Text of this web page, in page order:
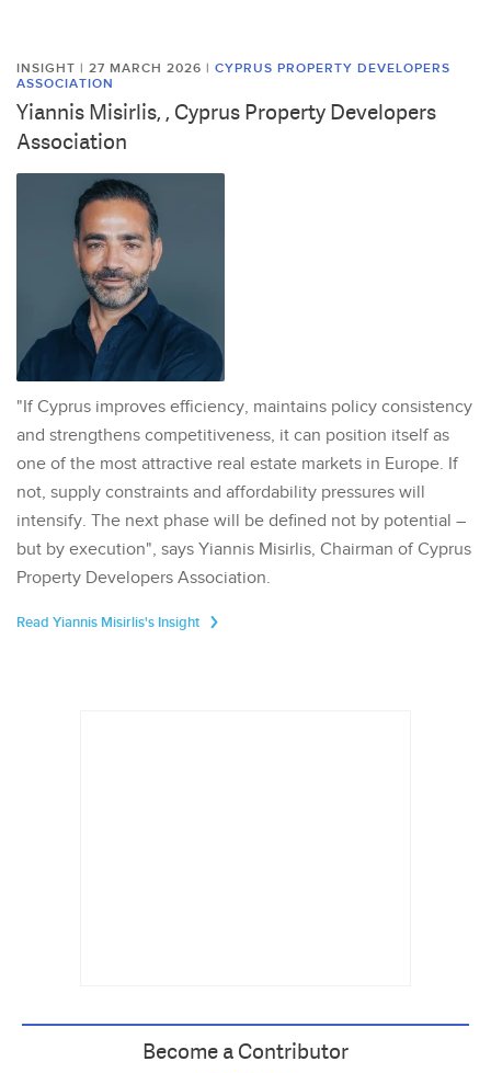
INSIGHT | 27 MARCH 2026 | CYPRUS PROPERTY DEVELOPERS
ASSOCIATION
Yiannis Misirlis, , Cyprus Property Developers
Association
"If Cyprus improves efficiency, maintains policy consistency
and strengthens competitiveness, it can position itself as
one of the most attractive real estate markets in Europe. If
not, supply constraints and affordability pressures will
intensify. The next phase will be defined not by potential –
but by execution", says Yiannis Misirlis, Chairman of Cyprus
Property Developers Association.
Read Yiannis Misirlis's Insight
Become a Contributor